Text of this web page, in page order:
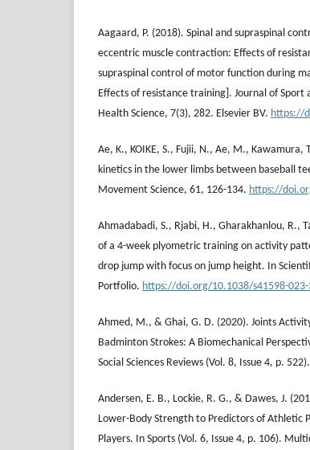
Aagaard, P. (2018). Spinal and supraspinal
eccentric muscle contraction: Effects of
supraspinal control of motor function during
Effects of resistance training]. Journal of Sport
Health Science, 7(3), 282. Elsevier BV. https://
Ae, K., KOIKE, S., Fujii, N., Ae, M.,
kinetics in the lower limbs between baseball
Movement Science, 61, 126-134. https://
Ahmadabadi, S., Rjabi, H., Gharakhanlou, R.,
of a 4-week plyometric training on activity
drop jump with focus on jump height. In
Portfolio. https://doi.org/10.1038/s41598-023-
Ahmed, M., & Ghai, G. D. (2020). Joints
Badminton Strokes: A Biomechanical
Social Sciences Reviews (Vol. 8, Issue 4, p. 522).
Andersen, E. B., Lockie, R. G., & Dawes, J.
Lower-Body Strength to Predictors of Athletic
Players. In Sports (Vol. 6, Issue 4, p. 106).